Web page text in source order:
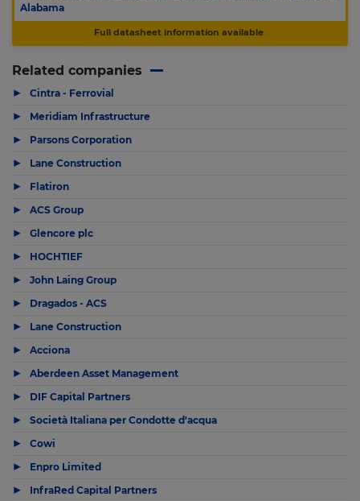
Alabama
Full datasheet information available
Related companies
▶ Cintra - Ferrovial
▶ Meridiam Infrastructure
▶ Parsons Corporation
▶ Lane Construction
▶ Flatiron
▶ ACS Group
▶ Glencore plc
▶ HOCHTIEF
▶ John Laing Group
▶ Dragados - ACS
▶ Lane Construction
▶ Acciona
▶ Aberdeen Asset Management
▶ DIF Capital Partners
▶ Società Italiana per Condotte d'acqua
▶ Cowi
▶ Enpro Limited
▶ InfraRed Capital Partners